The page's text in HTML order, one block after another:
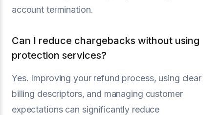
account termination.
Can I reduce chargebacks without using
protection services?
Yes. Improving your refund process, using clear
billing descriptors, and managing customer
expectations can significantly reduce